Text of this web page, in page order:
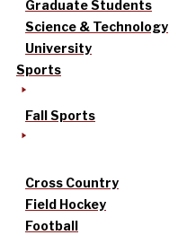
Graduate Students
Science & Technology
University
Sports
Fall Sports
Cross Country
Field Hockey
Football